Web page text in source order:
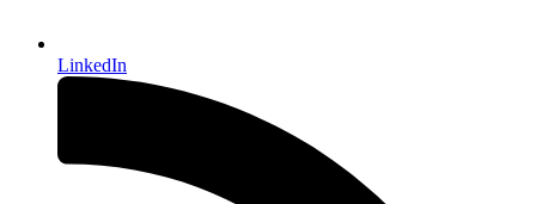
LinkedIn